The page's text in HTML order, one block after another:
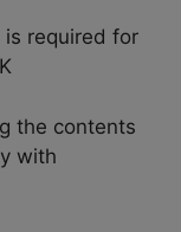
is required for
the contents
with